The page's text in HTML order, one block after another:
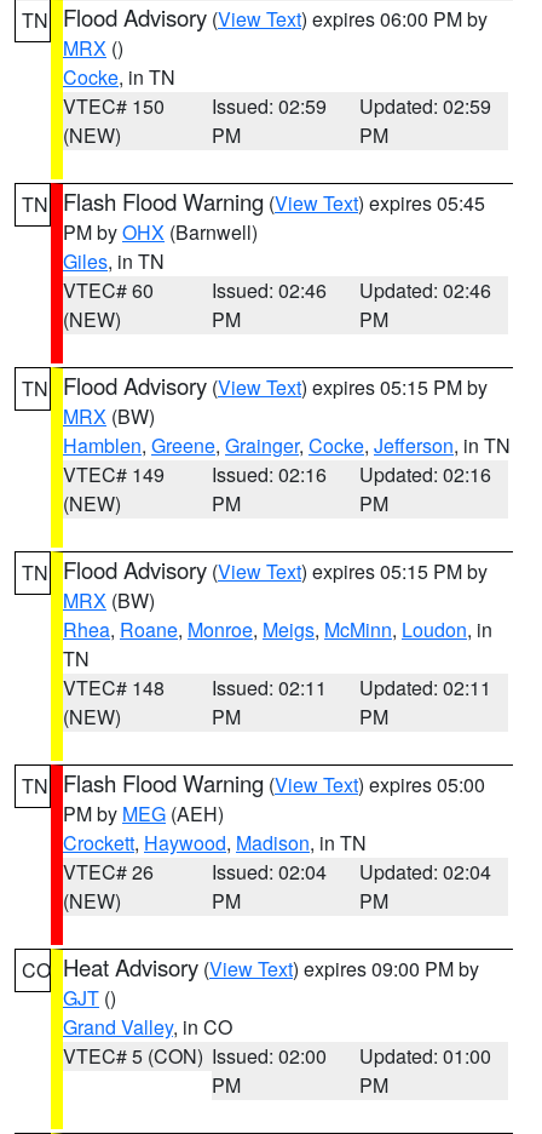
TN Flood Advisory (View Text) expires 06:00 PM by
MRX ()
Cocke, in TN
VTEC# 150
(NEW)
Issued: 02:59
PM
Updated: 02:59
PM
TN Flash Flood Warning (View Text) expires 05:45
PM byOHX (Barnwell)
Giles, in TN
VTEC# 60
(NEW)
Issued: 02:46
PM
Updated: 02:46
PM
TN Flood Advisory (View Text) expires 05:15 PM by
MRX (BW)
Hamblen, Greene, Grainger, Cocke, Jefferson, in TN
VTEC# 149
(NEW)
Issued: 02:16
PM
Updated: 02:16
PM
TN Flood Advisory (View Text) expires 05:15 PM by
MRX (BW)
Rhea, Roane, Monroe, Meigs, McMinn, Loudon, in
TN
VTEC# 148
(NEW)
Issued: 02:11
PM
Updated: 02:11
PM
TN Flash Flood Warning (View Text) expires 05:00
PM by MEG (AEH)
Crockett, Haywood, Madison, in TN
VTEC# 26
(NEW)
Issued: 02:04
PM
Updated: 02:04
PM
CO Heat Advisory (View Text) expires 09:00 PM by
GJT ()
Grand Valley, in CO
VTEC# 5 (CON) Issued: 02:00
PM
Updated: 01:00
PM